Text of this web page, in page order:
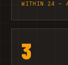
WITHIN 24 –
3